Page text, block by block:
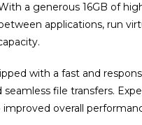
a generous 16GB of
applications, run
with a fast and
seamless file transfers.
overall